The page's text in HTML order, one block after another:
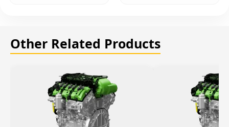
Other Related Products